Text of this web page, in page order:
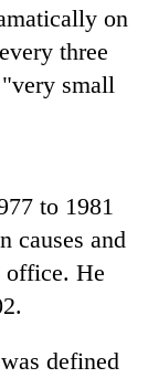
on
three
small
to 1981
causes and
office. He
defined